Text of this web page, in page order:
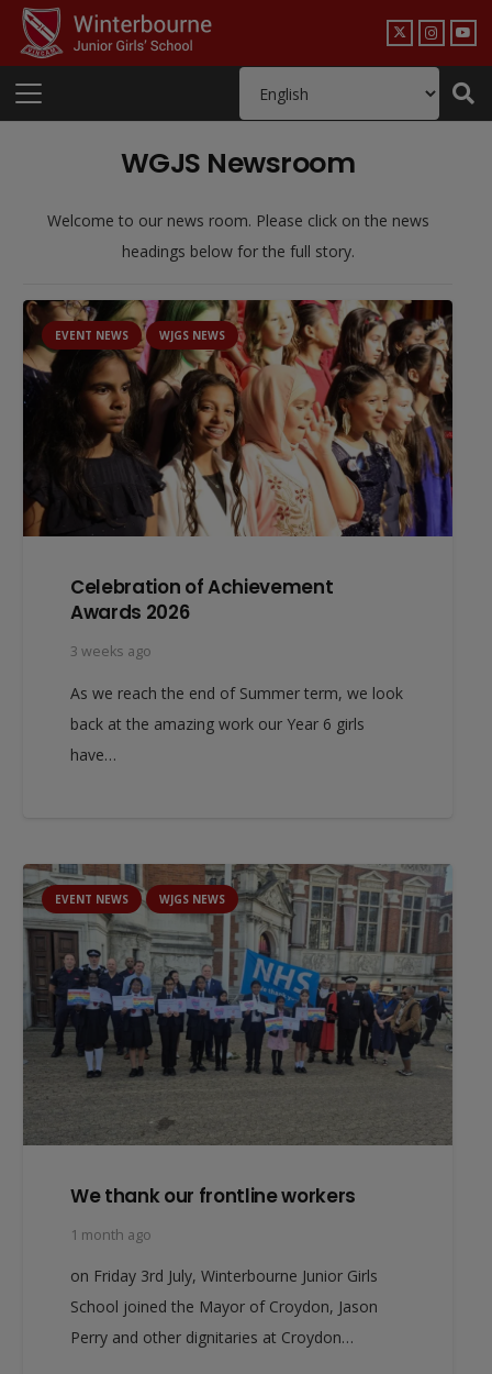
WGJS Newsroom
Welcome to our news room. Please click on the news
headings below for the full story.
EVENT NEWS WJGS NEWS
Celebration of Achievement
Awards 2026
3 weeks ago
As we reach the end of Summer term, we look
back at the amazing work our Year 6 girls
have…
EVENT NEWS WJGS NEWS
We thank our frontline workers
1 month ago
on Friday 3rd July, Winterbourne Junior Girls
School joined the Mayor of Croydon, Jason
Perry and other dignitaries at Croydon…